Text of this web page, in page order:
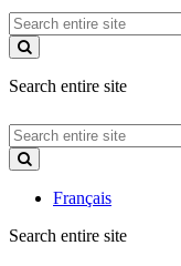
Search
entire
site
Search entire site
Search
entire
site
Français
Search entire site